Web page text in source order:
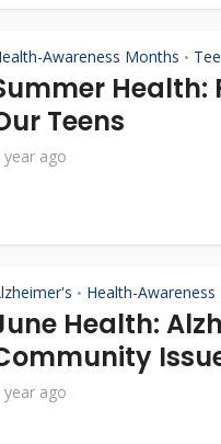
Awareness Months •
Health:
Teens
year ago
• Health-
Health:
year ago